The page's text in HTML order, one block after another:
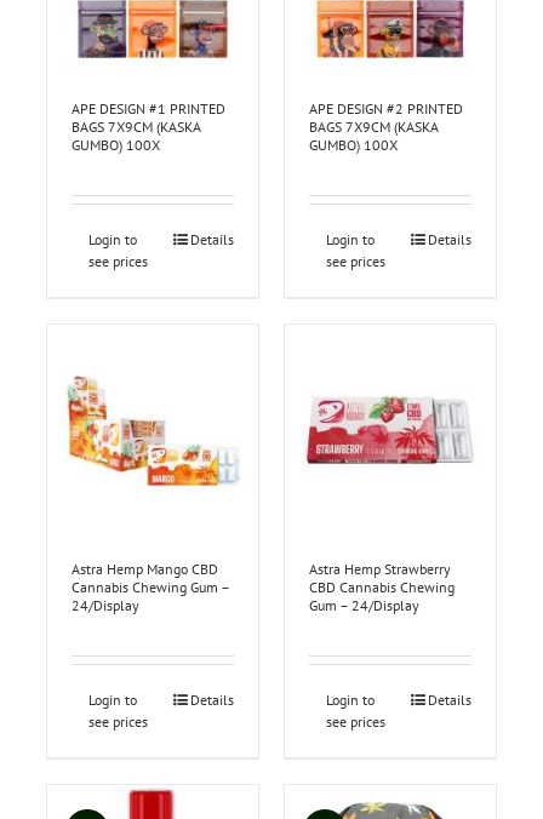
APE DESIGN #1 PRINTED
BAGS 7X9CM (KASKA
GUMBO) 100X
Login to
see prices
Details
APE DESIGN #2 PRINTED
BAGS 7X9CM (KASKA
GUMBO) 100X
Login to
see prices
Details
Astra Hemp Mango CBD
Cannabis Chewing Gum –
24/Display
Login to
see prices
Details
Astra Hemp Strawberry
CBD Cannabis Chewing
Gum – 24/Display
Login to
see prices
Details